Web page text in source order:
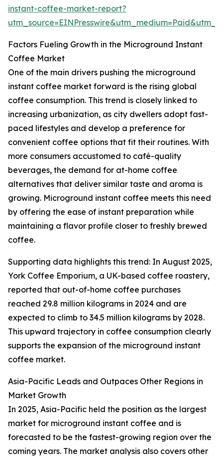
instant-coffee-market-report?
Factors Fueling Growth in the Microground Instant
Coffee Market
One of the main drivers pushing the microground
instant coffee market forward is the rising global
coffee consumption. This trend is closely linked to
increasing urbanization, as city dwellers adopt fast-
paced lifestyles and develop a preference for
convenient coffee options that fit their routines. With
more consumers accustomed to café-quality
beverages, the demand for at-home coffee
alternatives that deliver similar taste and aroma is
growing. Microground instant coffee meets this need
by offering the ease of instant preparation while
maintaining a flavor profile closer to freshly brewed
coffee.
Supporting data highlights this trend: In August 2025,
York Coffee Emporium, a UK-based coffee roastery,
reported that out-of-home coffee purchases
reached 29.8 million kilograms in 2024 and are
expected to climb to 34.5 million kilograms by 2028.
This upward trajectory in coffee consumption clearly
supports the expansion of the microground instant
coffee market.
Asia-Pacific Leads and Outpaces Other Regions in
Market Growth
In 2025, Asia-Pacific held the position as the largest
market for microground instant coffee and is
forecasted to be the fastest-growing region over the
coming years. The market analysis also covers other